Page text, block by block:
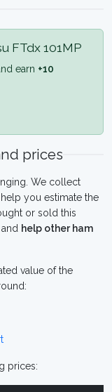
FTdx 101MP
earn +10
prices
We collect
you estimate the
or sold this
help other ham
value of the
prices: